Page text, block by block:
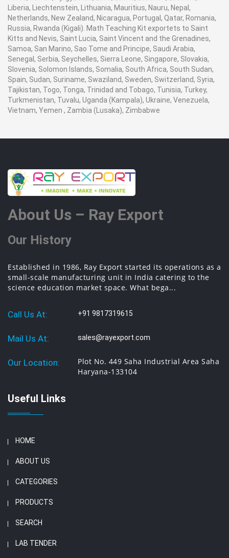
Liberia, Liechtenstein, Lithuania, Mauritius, Nauru, Nepal,
Netherlands, New Zealand, Nicaragua, Portugal, Qatar, Romania,
Russia, Rwanda (Kigali). Math Teaching Kit exportets to Saint
Kitts and Nevis, Saint Lucia, Saint Vincent and the Grenadines,
Samoa, San Marino, Sao Tome and Principe, Saudi Arabia,
Senegal, Serbia, Seychelles, Sierra Leone, Singapore, Slovakia,
Slovenia, Solomon Islands, Somalia, South Africa, South Sudan,
Spain, Sudan, Suriname, Swaziland, Sweden, Switzerland, Syria,
Tajikistan, Togo, Tonga, Trinidad and Tobago, Tunisia, Turkey,
Turkmenistan, Tuvalu, Uganda (Kampala), Ukraine, Venezuela,
Vietnam, Yemen , Zambia (Lusaka), Zimbabwe
About Us – Ray Export
Our History
Established in 1986, Ray Export started its operations as a
small-scale manufacturing unit in India catering to the
science education market space. What bega...
Call Us At: +91 9817319615
Mail Us At: sales@rayexport.com
Our Location:
Plot No. 449 Saha Industrial Area Saha
Haryana-133104
Useful Links
HOME
ABOUT US
CATEGORIES
PRODUCTS
SEARCH
LAB TENDER